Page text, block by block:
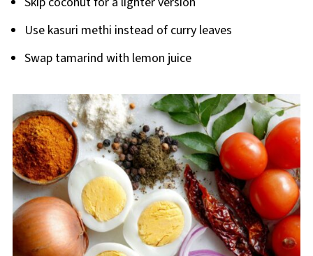
Use kasuri methi instead of curry leaves
Swap tamarind with lemon juice